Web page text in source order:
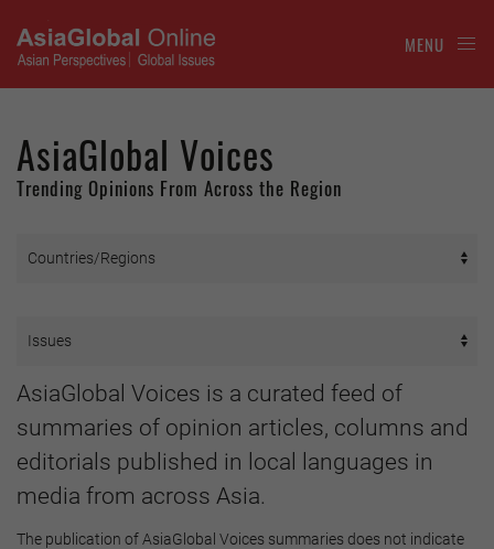
MENU
AsiaGlobal Voices
Trending Opinions From Across the Region
AsiaGlobal Voices is a curated feed of
summaries of opinion articles, columns and
editorials published in local languages in
media from across Asia.
The publication of AsiaGlobal Voices summaries does not indicate